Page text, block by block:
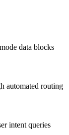
data blocks
automated routing
intent queries